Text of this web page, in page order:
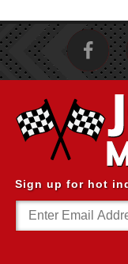
Sign up for hot
Email
Address